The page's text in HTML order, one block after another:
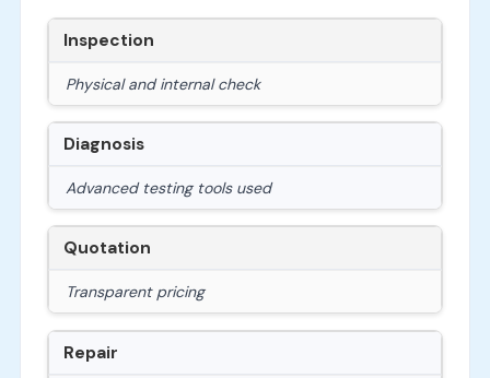
Inspection
Physical and internal check
Diagnosis
Advanced testing tools used
Quotation
Transparent pricing
Repair